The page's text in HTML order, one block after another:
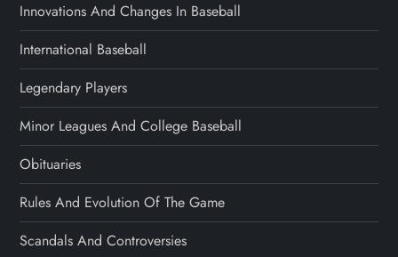
Innovations And Changes In Baseball
International Baseball
Legendary Players
Minor Leagues And College Baseball
Obituaries
Rules And Evolution Of The Game
Scandals And Controversies